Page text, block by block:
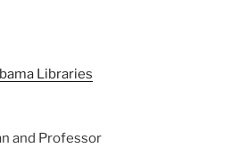
Libraries
and Professor